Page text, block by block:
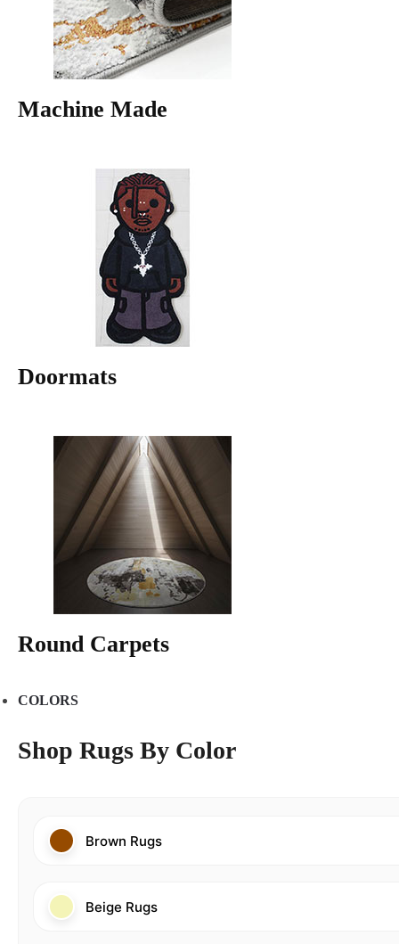
Machine Made
Doormats
Round Carpets
COLORS
Shop Rugs By Color
Brown Rugs
Beige Rugs